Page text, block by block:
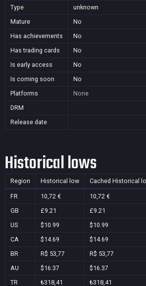
Type
unknown
Mature
No
Has achievements
No
Has trading cards
No
Is early access
No
Is coming soon
No
Platforms
None
DRM
Release date
Historical lows
Region Historical low Cached Historical
FR 10,72 € 10,72 €
GB
£9.21 £9.21
US
$10.99 $10.99
CA
$14.69 $14.69
BR
R$ 53,77 R$ 53,77
AU
$16.37 $16.37
TR
₺318,41 ₺318,41